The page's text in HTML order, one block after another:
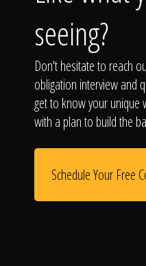
seeing?
Don't hesitate to reach
obligation interview and
get to know your unique
with a plan to build the
Schedule Your Free